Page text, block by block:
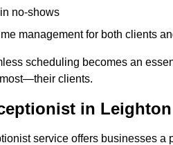
no-shows
management for both clients
scheduling becomes an
clients.
in Leighton
service offers businesses